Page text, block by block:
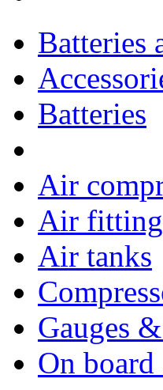
Batteries
Batteries
Air
Air
Air tanks
Gauges
On